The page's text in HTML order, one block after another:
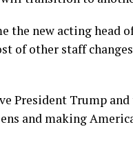
the new acting head
of other staff
President Trump
and making